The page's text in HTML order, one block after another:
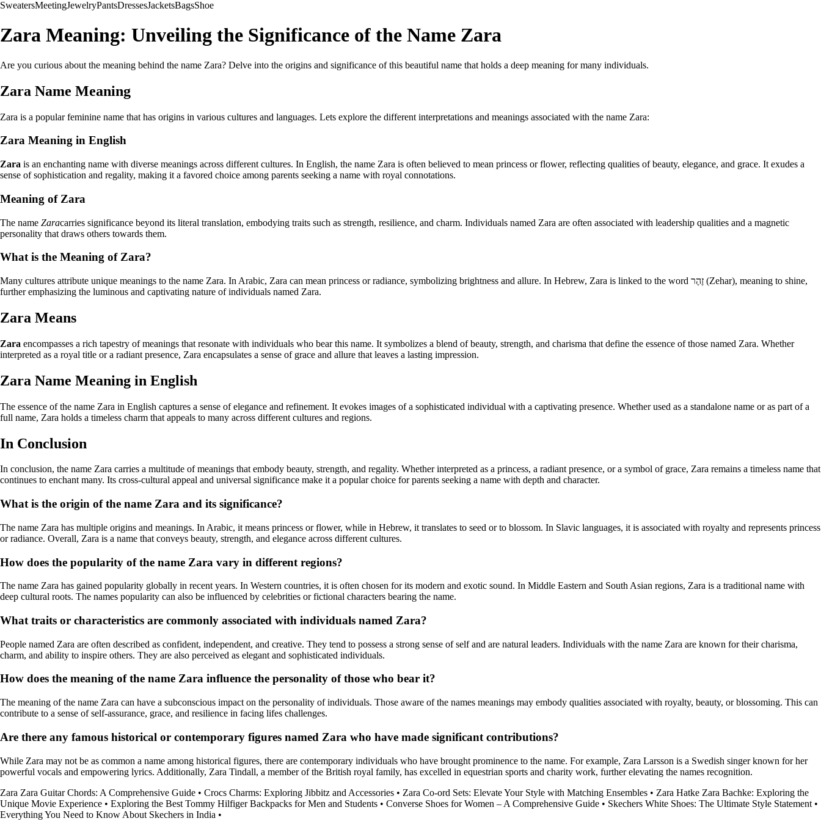
SweatersMeetingJewelryPantsDressesJacketsBagsShoe
Zara Meaning: Unveiling the Significance of the Name Zara
Are you curious about the meaning behind the name Zara? Delve into the origins and significance of this beautiful name that holds a deep meaning for many individuals.
Zara Name Meaning
Zara is a popular feminine name that has origins in various cultures and languages. Lets explore the different interpretations and meanings associated with the name Zara:
Zara Meaning in English
Zara is an enchanting name with diverse meanings across different cultures. In English, the name Zara is often believed to mean princess or flower, reflecting qualities of beauty, elegance, and grace. It exudes a
sense of sophistication and regality, making it a favored choice among parents seeking a name with royal connotations.
Meaning of Zara
The name Zaracarries significance beyond its literal translation, embodying traits such as strength, resilience, and charm. Individuals named Zara are often associated with leadership qualities and a magnetic
personality that draws others towards them.
What is the Meaning of Zara?
Many cultures attribute unique meanings to the name Zara. In Arabic, Zara can mean princess or radiance, symbolizing brightness and allure. In Hebrew, Zara is linked to the word זֶהֶר (Zehar), meaning to shine,
further emphasizing the luminous and captivating nature of individuals named Zara.
Zara Means
Zara encompasses a rich tapestry of meanings that resonate with individuals who bear this name. It symbolizes a blend of beauty, strength, and charisma that define the essence of those named Zara. Whether
interpreted as a royal title or a radiant presence, Zara encapsulates a sense of grace and allure that leaves a lasting impression.
Zara Name Meaning in English
The essence of the name Zara in English captures a sense of elegance and refinement. It evokes images of a sophisticated individual with a captivating presence. Whether used as a standalone name or as part of a
full name, Zara holds a timeless charm that appeals to many across different cultures and regions.
In Conclusion
In conclusion, the name Zara carries a multitude of meanings that embody beauty, strength, and regality. Whether interpreted as a princess, a radiant presence, or a symbol of grace, Zara remains a timeless name that
continues to enchant many. Its cross-cultural appeal and universal significance make it a popular choice for parents seeking a name with depth and character.
What is the origin of the name Zara and its significance?
The name Zara has multiple origins and meanings. In Arabic, it means princess or flower, while in Hebrew, it translates to seed or to blossom. In Slavic languages, it is associated with royalty and represents princess
or radiance. Overall, Zara is a name that conveys beauty, strength, and elegance across different cultures.
How does the popularity of the name Zara vary in different regions?
The name Zara has gained popularity globally in recent years. In Western countries, it is often chosen for its modern and exotic sound. In Middle Eastern and South Asian regions, Zara is a traditional name with
deep cultural roots. The names popularity can also be influenced by celebrities or fictional characters bearing the name.
What traits or characteristics are commonly associated with individuals named Zara?
People named Zara are often described as confident, independent, and creative. They tend to possess a strong sense of self and are natural leaders. Individuals with the name Zara are known for their charisma,
charm, and ability to inspire others. They are also perceived as elegant and sophisticated individuals.
How does the meaning of the name Zara influence the personality of those who bear it?
The meaning of the name Zara can have a subconscious impact on the personality of individuals. Those aware of the names meanings may embody qualities associated with royalty, beauty, or blossoming. This can
contribute to a sense of self-assurance, grace, and resilience in facing lifes challenges.
Are there any famous historical or contemporary figures named Zara who have made significant contributions?
While Zara may not be as common a name among historical figures, there are contemporary individuals who have brought prominence to the name. For example, Zara Larsson is a Swedish singer known for her
powerful vocals and empowering lyrics. Additionally, Zara Tindall, a member of the British royal family, has excelled in equestrian sports and charity work, further elevating the names recognition.
Zara Zara Guitar Chords: A Comprehensive Guide • Crocs Charms: Exploring Jibbitz and Accessories • Zara Co-ord Sets: Elevate Your Style with Matching Ensembles • Zara Hatke Zara Bachke: Exploring the
Unique Movie Experience • Exploring the Best Tommy Hilfiger Backpacks for Men and Students • Converse Shoes for Women – A Comprehensive Guide • Skechers White Shoes: The Ultimate Style Statement •
Everything You Need to Know About Skechers in India •